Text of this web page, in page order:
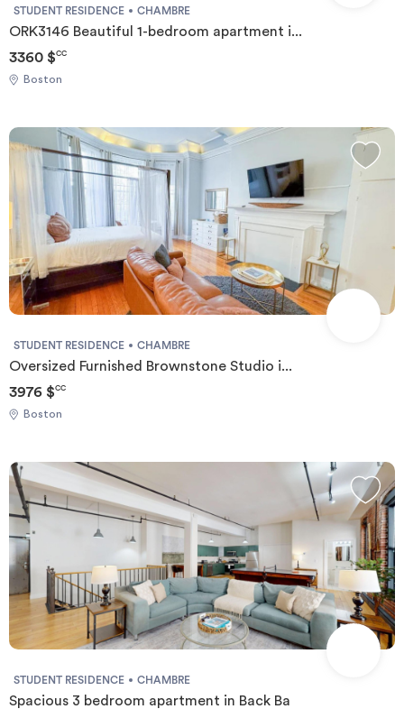
STUDENT RESIDENCE CHAMBRE
ORK3146 Beautiful 1-bedroom apartment i...
3360 $CC
Boston
STUDENT RESIDENCE CHAMBRE
Oversized Furnished Brownstone Studio i...
3976 $CC
Boston
STUDENT RESIDENCE CHAMBRE
Spacious 3 bedroom apartment in Back Ba